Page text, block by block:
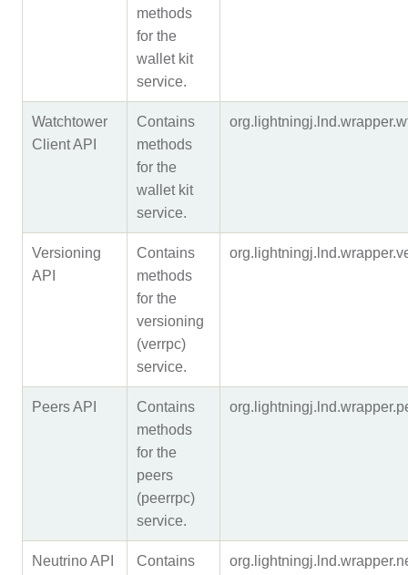
methods
for the
wallet kit
service.
Watchtower
Client API
Contains
methods
for the
wallet kit
service.
Versioning
API
Contains
methods
for the
versioning
(verrpc)
service.
Peers API
Contains
methods
for the
peers
(peerrpc)
service.
Neutrino API
Contains